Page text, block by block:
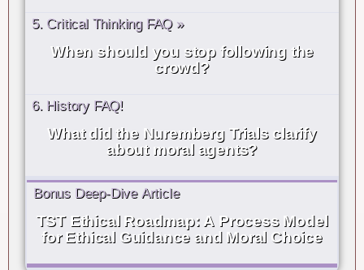
5. Critical Thinking FAQ »
When should you stop following the
crowd?
6. History FAQ!
What did the Nuremberg Trials clarify
about moral agents?
Bonus Deep-Dive Article
TST Ethical Roadmap: A Process Model
for Ethical Guidance and Moral Choice